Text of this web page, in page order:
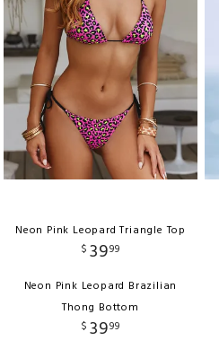
Neon Pink Leopard Triangle Top
$ 3999
Neon Pink Leopard Brazilian
Thong Bottom
$ 3999